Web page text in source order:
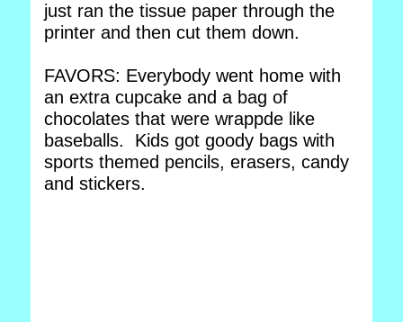
just ran the tissue paper through the
printer and then cut them down.
FAVORS: Everybody went home with
an extra cupcake and a bag of
chocolates that were wrappde like
baseballs. Kids got goody bags with
sports themed pencils, erasers, candy
and stickers.